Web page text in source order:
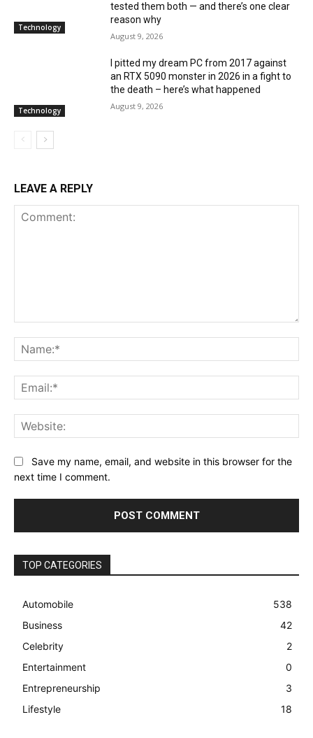
Technology
tested them both — and there’s one clear
reason why
August 9, 2026
Technology
I pitted my dream PC from 2017 against
an RTX 5090 monster in 2026 in a fight to
the death – here’s what happened
August 9, 2026
LEAVE A REPLY
Save my name, email, and website in this browser for the
next time I comment.
TOP CATEGORIES
Automobile
538
Business
42
Celebrity
2
Entertainment
0
Entrepreneurship
3
Lifestyle
18